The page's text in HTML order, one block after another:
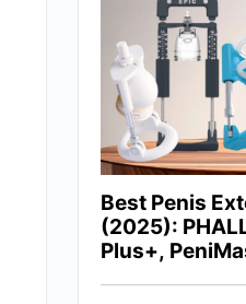
Best Penis
(2025):
Plus+,